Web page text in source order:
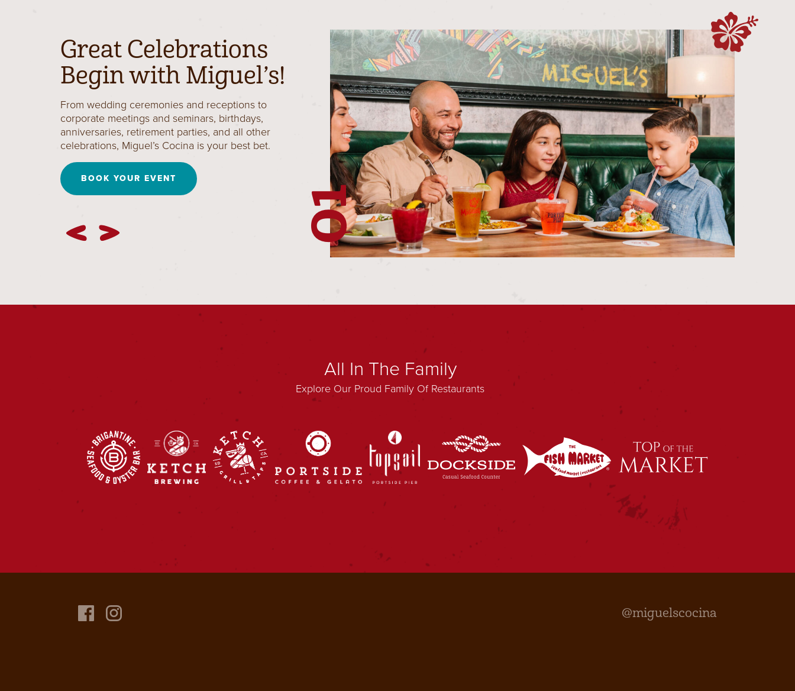
Great Celebrations
Begin with Miguel’s!
From wedding ceremonies and receptions to
corporate meetings and seminars, birthdays,
anniversaries, retirement parties, and all other
celebrations, Miguel’s Cocina is your best bet.
BOOK YOUR EVENT
0102
All In The Family
Explore Our Proud Family Of Restaurants
@miguelscocina